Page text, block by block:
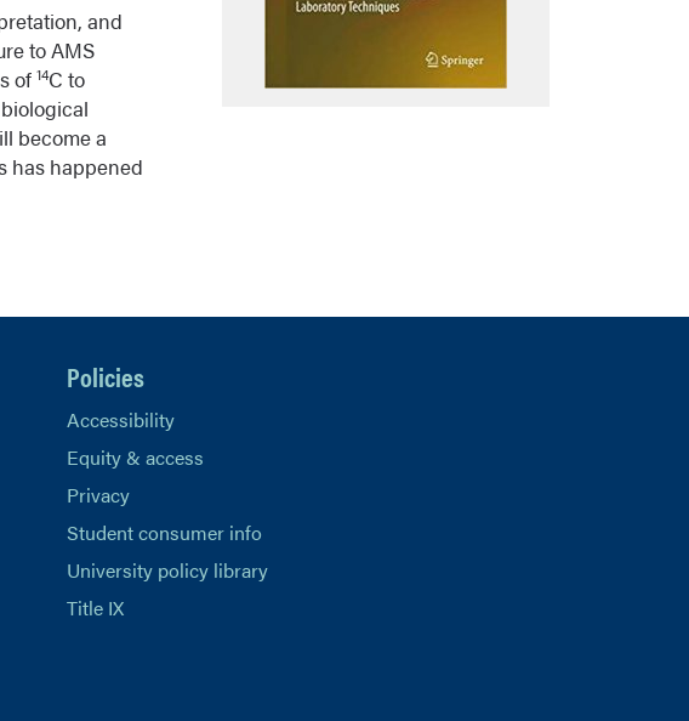
and
to AMS
of 14C to
become a
has happened
Policies
Accessibility
Equity & access
Privacy
Student consumer info
University policy library
Title IX